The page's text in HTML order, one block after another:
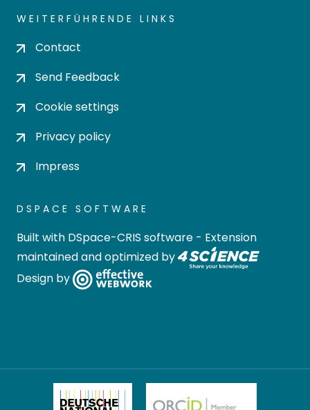
WEITERFÜHRENDE LINKS
Contact
Send Feedback
Cookie settings
Privacy policy
Impress
DSPACE SOFTWARE
Built with DSpace-CRIS software - Extension
maintained and optimized by
Design by